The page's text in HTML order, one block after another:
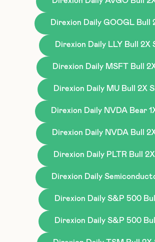
Direxion Daily GOOGL Bull
Direxion Daily LLY Bull 2X
Direxion Daily MSFT Bull
Direxion Daily MU Bull 2X
Direxion Daily NVDA Bear
Direxion Daily NVDA Bull
Direxion Daily PLTR Bull
Direxion Daily
Direxion Daily S&P 500
Direxion Daily S&P 500